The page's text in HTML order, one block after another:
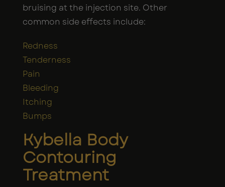
bruising at the injection site. Other
common side effects include:
Redness
Tenderness
Pain
Bleeding
Itching
Bumps
Kybella Body
Contouring
Treatment